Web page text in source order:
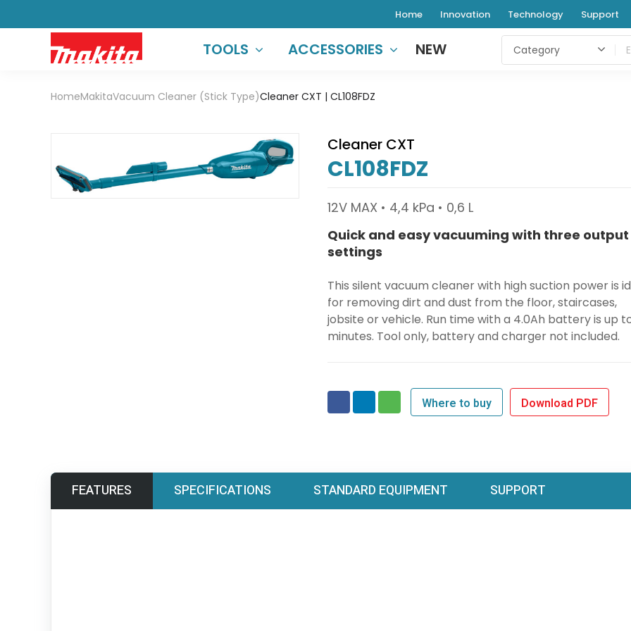
Home Innovation Technology Support
TOOLS ACCESSORIES NEW
HomeMakitaVacuum Cleaner (Stick Type)Cleaner CXT | CL108FDZ
Cleaner CXT
CL108FDZ
12V MAX • 4,4 kPa • 0,6 L
Quick and easy vacuuming with three output
settings
This silent vacuum cleaner with high suction power is
for removing dirt and dust from the floor, staircases,
jobsite or vehicle. Run time with a 4.0Ah battery is up
minutes. Tool only, battery and charger not included.
Where to buy Download PDF
FEATURES SPECIFICATIONS STANDARD EQUIPMENT SUPPORT